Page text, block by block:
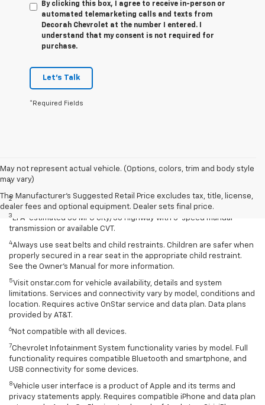
By clicking this box, I agree to receive in-person or
automated telemarketing calls and texts from
Decorah Chevrolet at the number I entered. I
understand that my consent is not required for
purchase.
Let's Talk
*Required Fields
May not represent actual vehicle. (Options, colors, trim and body style
may vary)
The Manufacturer's Suggested Retail Price excludes tax, title, license,
dealer fees and optional equipment. Dealer sets final price.
Disclaimers
1Extra-cost color.
2 Extra-cost color..
3 EPA-estimated 30 MPG city/38 highway with 5-speed manual
transmission or available CVT.
4Always use seat belts and child restraints. Children are safer when
properly secured in a rear seat in the appropriate child restraint.
See the Owner’s Manual for more information.
5 Visit onstar.com for vehicle availability, details and system
limitations. Services and connectivity vary by model, conditions and
location. Requires active OnStar service and data plan. Data plans
provided by AT&T.
6 Not compatible with all devices.
7Chevrolet Infotainment System functionality varies by model. Full
functionality requires compatible Bluetooth and smartphone, and
USB connectivity for some devices.
8 Vehicle user interface is a product of Apple and its terms and
privacy statements apply. Requires compatible iPhone and data plan